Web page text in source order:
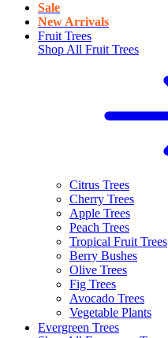
Sale
New Arrivals
Fruit Trees
Shop All Fruit Trees
Citrus Trees
Cherry Trees
Apple Trees
Peach Trees
Tropical Fruit Trees
Berry Bushes
Olive Trees
Fig Trees
Avocado Trees
Vegetable Plants
Evergreen Trees